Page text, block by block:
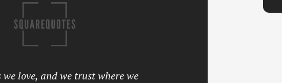
we love, and we trust where we